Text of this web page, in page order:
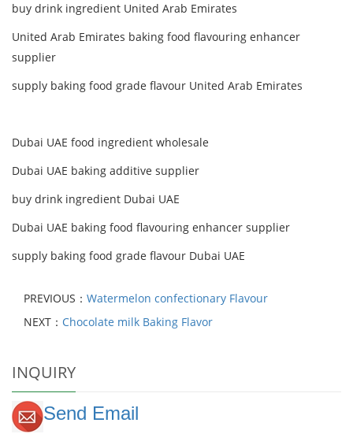
buy drink ingredient United Arab Emirates
United Arab Emirates baking food flavouring enhancer
supplier
supply baking food grade flavour United Arab Emirates
Dubai UAE food ingredient wholesale
Dubai UAE baking additive supplier
buy drink ingredient Dubai UAE
Dubai UAE baking food flavouring enhancer supplier
supply baking food grade flavour Dubai UAE
PREVIOUS： Watermelon confectionary Flavour
NEXT： Chocolate milk Baking Flavor
INQUIRY
Send Email